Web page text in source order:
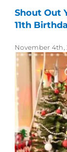
Shout Out
11th
November 4th,